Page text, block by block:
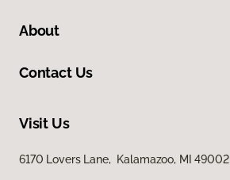
About
Contact Us
Visit Us
6170 Lovers Lane, Kalamazoo, MI 49002